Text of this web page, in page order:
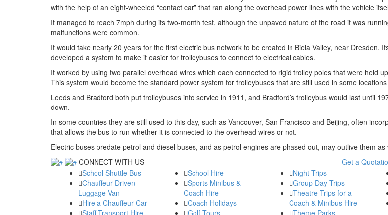
with the help of an eight-wheeled “contact car” that ran along the overhead power lines with the vehicle
It managed to reach 7mph during its two-month test, although the unpaved nature of the road it was
malfunctions were common.
It would take nearly 20 years for the first electric bus network to be created in Biela Valley, near Dresden.
developed a system to make it easier for trolleybuses to connect to electrical cables.
It worked by using two parallel overhead wires which each connected to rigid trolley poles that were held
This system would become the standard power system for trolleybuses that are still used in some
Leeds and Bradford both put trolleybuses into service in 1911, and Bradford’s trolleybus would last until
down.
In some countries they are still used to this day, such as Vancouver, San Francisco and Beijing, often
that allows the bus to run whether it is connected to the overhead wires or not.
Electric buses predate petrol and diesel buses, and as petrol engines are phased out, may outlive them as
CONNECT WITH US
Get a
School Shuttle Bus
Chauffeur Driven
Luggage Van
Hire a Chauffeur Car
Staff Transport Hire
School Hire
Sports Minibus &
Coach Hire
Coach Holidays
Golf Tours
Night Trips
Group Day Trips
Theatre Trips for a
Coach & Minibus Hire
Theme Parks